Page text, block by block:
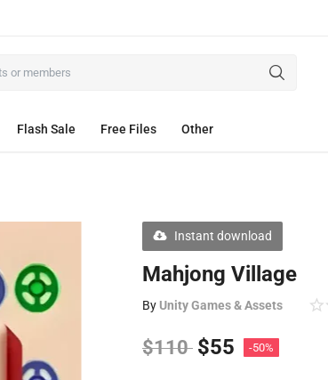
Flash Sale Free Files Other
Instant download
Mahjong Village
By Unity Games & Assets
$110 $55 -50%